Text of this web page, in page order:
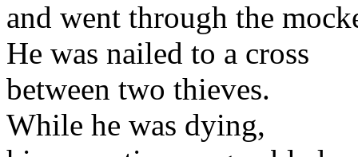
and went through the
He was nailed to a cross
between two thieves.
While he was dying,